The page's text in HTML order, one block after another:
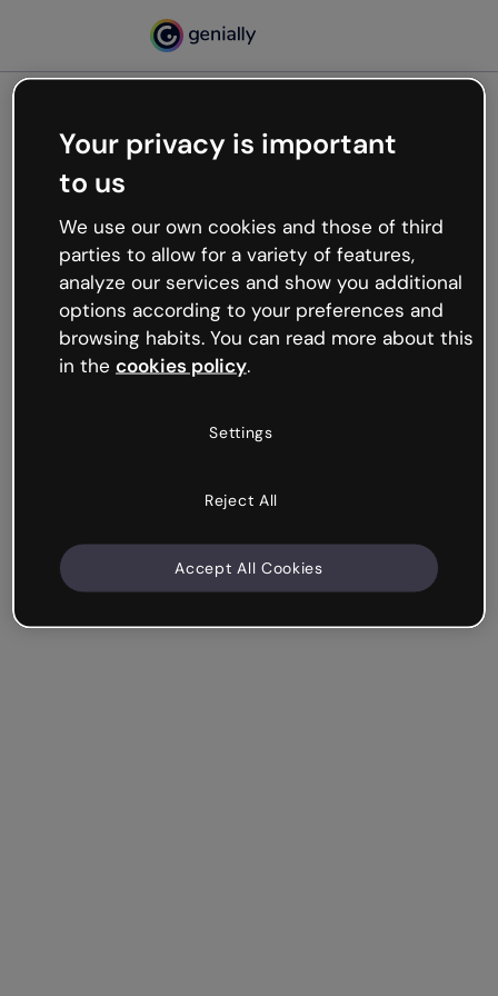
Oops, something’s not
working
We’re not sure what happened but the internet is
like that and unexpected hiccups occur.
Try refreshing the page or go back to Genially and
try your luck later.
Your privacy is important
to us
We use our own cookies and those of third
parties to allow for a variety of features,
analyze our services and show you additional
options according to your preferences and
browsing habits. You can read more about this
in the cookies policy.
Settings
Reject All
Accept All Cookies